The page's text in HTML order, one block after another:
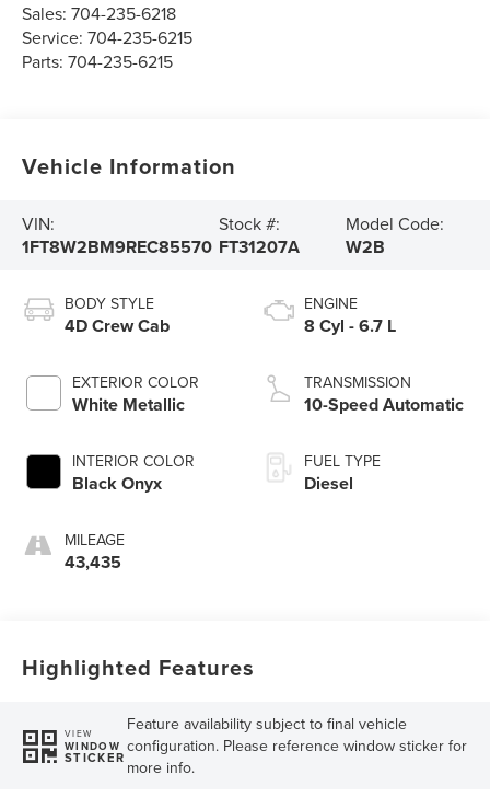
Sales:704-235-6218
Service:704-235-6215
Parts:704-235-6215
Vehicle Information
VIN:
1FT8W2BM9REC85570
Stock #:
FT31207A
Model Code:
W2B
BODY STYLE
4D Crew Cab
EXTERIOR COLOR
White Metallic
INTERIOR COLOR
Black Onyx
MILEAGE
43,435
ENGINE
8 Cyl - 6.7 L
TRANSMISSION
10-Speed Automatic
FUEL TYPE
Diesel
Highlighted Features
VIEW
WINDOW
STICKER
Feature availability subject to final vehicle
configuration. Please reference window sticker for
more info.